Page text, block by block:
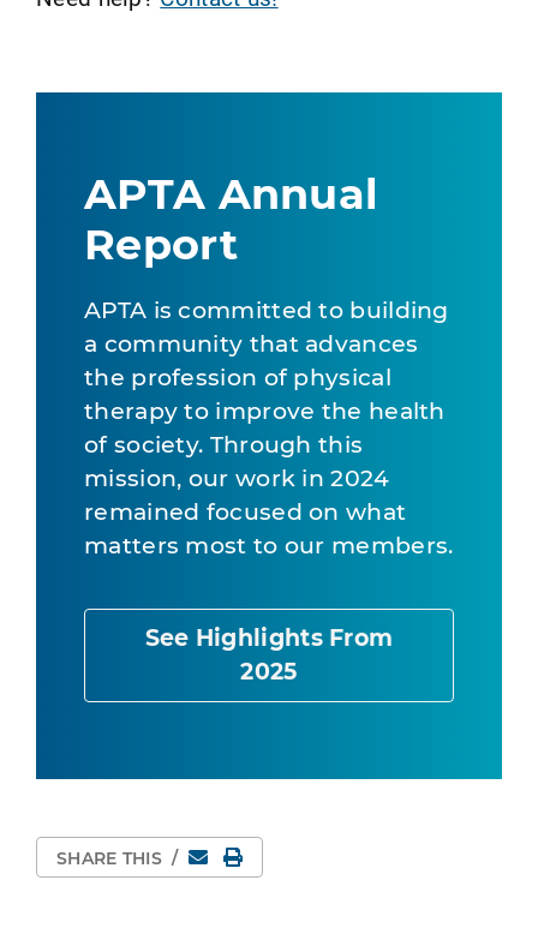
APTA Annual
Report
APTA is committed to building
a community that advances
the profession of physical
therapy to improve the health
of society. Through this
mission, our work in 2024
remained focused on what
matters most to our members.
See Highlights From
2025
SHARE THIS / EmailPrint Page